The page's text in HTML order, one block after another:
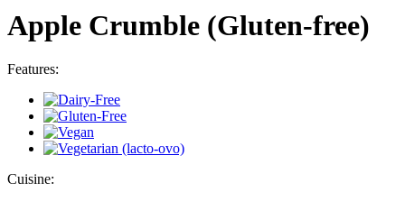
Apple Сrumble (Gluten-free)
Features:
Cuisine: